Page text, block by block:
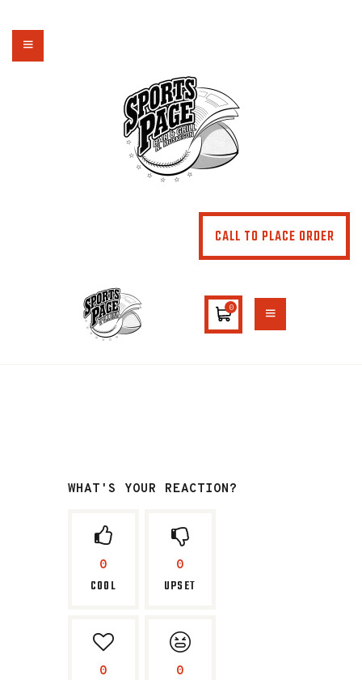
CALL TO PLACE ORDER
0
WHAT'S YOUR REACTION?
0
COOL
0
UPSET
0 0